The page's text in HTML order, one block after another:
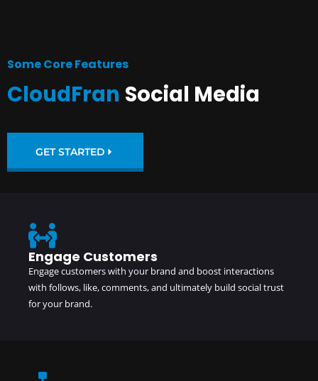
Some Core Features
CloudFran Social Media
GET STARTED
Engage Customers
Engage customers with your brand and boost interactions
with follows, like, comments, and ultimately build social trust
for your brand.